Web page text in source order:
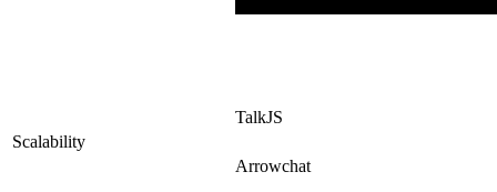
TalkJS
Scalability
Arrowchat